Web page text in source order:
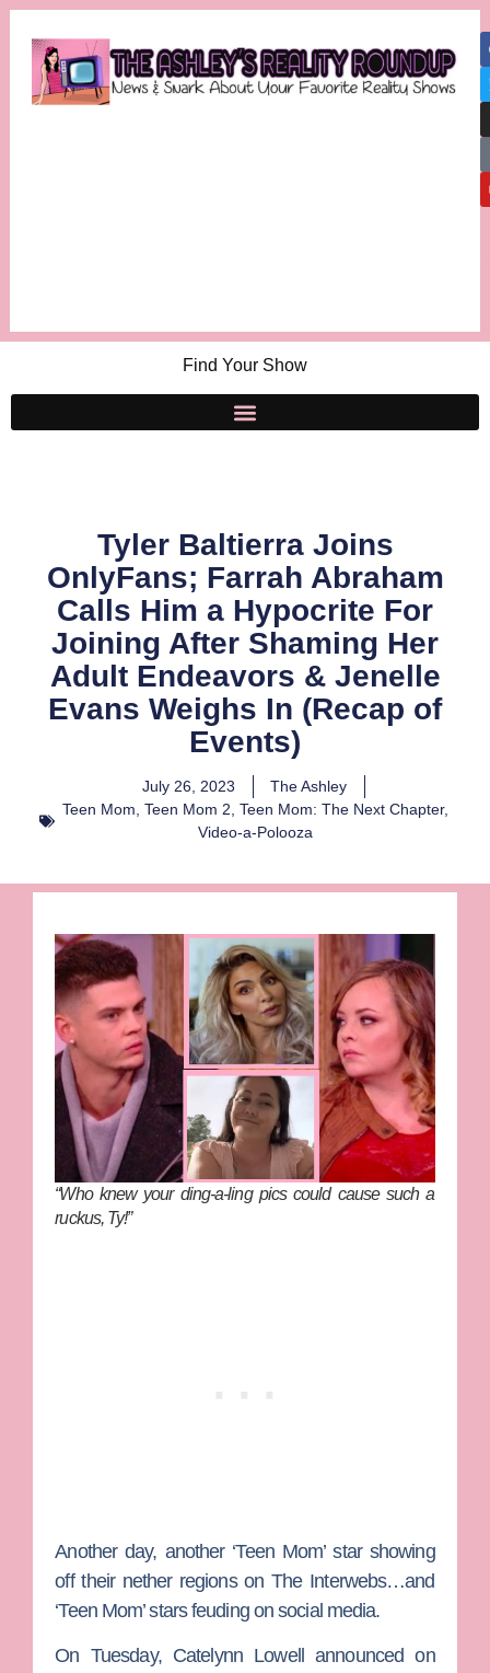
Find Your Show
Tyler Baltierra Joins
OnlyFans; Farrah Abraham
Calls Him a Hypocrite For
Joining After Shaming Her
Adult Endeavors & Jenelle
Evans Weighs In (Recap of
Events)
July 26, 2023
The Ashley
Teen Mom, Teen Mom 2, Teen Mom: The Next Chapter,
Video-a-Polooza
“Who knew your ding-a-ling pics could cause such a
ruckus, Ty!”
Another day, another ‘Teen Mom’ star showing
off their nether regions on The Interwebs…and
‘Teen Mom’ stars feuding on social media.
On Tuesday, Catelynn Lowell
announced on